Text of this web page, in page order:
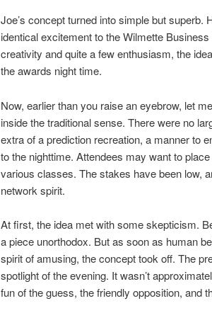
Joe’s concept turned into simple but superb.
identical excitement to the Wilmette
creativity and quite a few enthusiasm, the
the awards night time.
Now, earlier than you raise an eyebrow, let
inside the traditional sense. There were no
extra of a prediction recreation, a manner to
to the nighttime. Attendees may want to
various classes. The stakes have been low,
network spirit.
At first, the idea met with some skepticism.
a piece unorthodox. But as soon as human
spirit of amusing, the concept took off. The
spotlight of the evening. It wasn’t
fun of the guess, the friendly opposition, and